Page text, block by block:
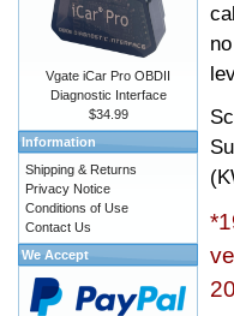
Vgate iCar Pro OBDII
Diagnostic Interface
$34.99
Information
Shipping & Returns
Privacy Notice
Conditions of Use
Contact Us
We Accept